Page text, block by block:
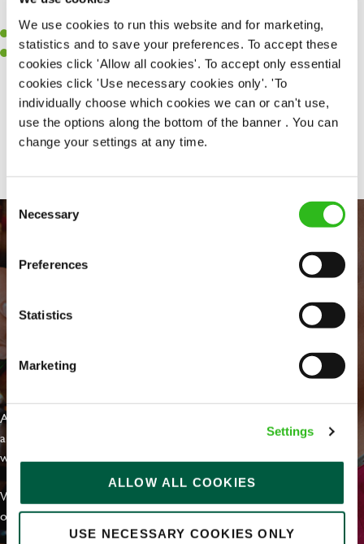
We use cookies to run this website and for marketing,
statistics and to save your preferences. To accept these
cookies click 'Allow all cookies'. To accept only essential
cookies click 'Use necessary cookies only'. 'To
individually choose which cookies we can or can't use,
use the options along the bottom of the banner . You can
change your settings at any time.
Consent
Selection
Necessary
Preferences
Statistics
Marketing
Settings
ALLOW ALL COOKIES
USE NECESSARY COOKIES ONLY
clean.
A passion for maintaining high standards.
A positive can-do attitude and be a real team player.
Share :
EVERYDAY INCLUSION
At Greene King we're setting the bar for Inclusion & Diversity. We
are on a journey towards Everyday Inclusion where everyone feels
welcome, can thrive and truly belong.
With external commitments like the Valuable 500, our Calling Time
on Racism manifesto and community partnerships.